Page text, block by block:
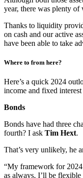
year, there was plenty of
Thanks to liquidity
on cash and our active
have been able to take
Where to from here?
Here’s a quick 2024
income and fixed interest
Bonds
Bonds have had three
fourth? I ask Tim Hext.
That’s very unlikely, he
“My framework for
as always, I’ll be